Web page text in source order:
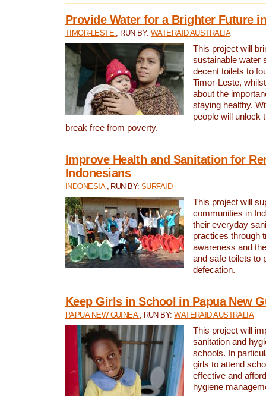
Provide Water for a Brighter Future
TIMOR-LESTE , RUN BY: WATERAID AUSTRALIA
This project will
sustainable water
decent toilets to
Timor-Leste,
about the
staying healthy.
people will unlock
break free from poverty.
Improve Health and Sanitation for
Indonesians
INDONESIA , RUN BY:SURFAID
This project will
communities in
their everyday
practices through
awareness and
and safe toilets to
defecation.
Keep Girls in School in Papua New
PAPUA NEW GUINEA , RUN BY:WATERAID AUSTRALIA
This project will
sanitation and
schools. In
girls to attend
effective and
hygiene